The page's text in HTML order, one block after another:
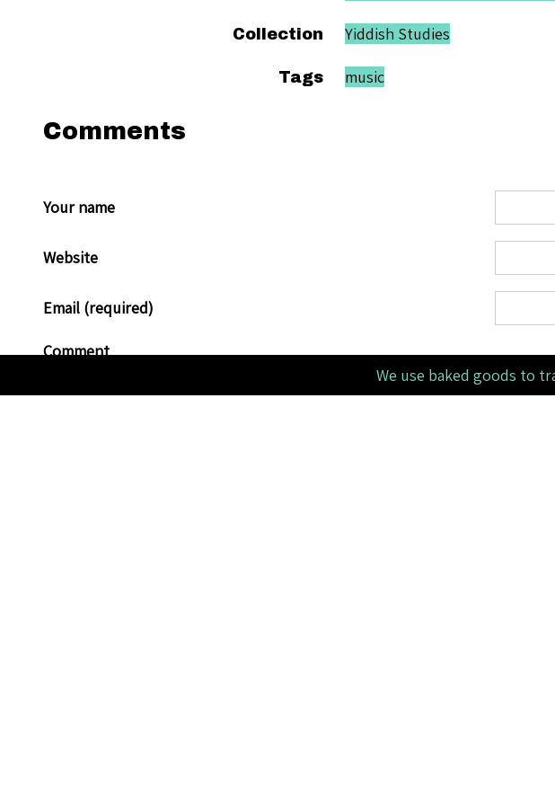
We use baked goods to
Collection Yiddish Studies
Tags music
Comments
Your name
Website
Email (required)
Comment
Allowed tags: <p>, <a>, <em>, <strong>, <ul>, <ol>, <li>